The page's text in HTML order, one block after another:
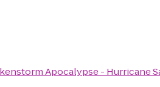
Apocalypse - Hurricane